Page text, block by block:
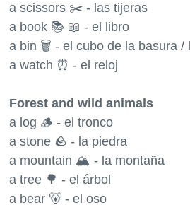
a scissors ✂️ - las tijeras
a book 📚 📖 - el libro
a bin 🗑 - el cubo de la basura /
a watch ⏰ - el reloj
Forest and wild animals
a log 🪵 - el tronco
a stone 🪨 - la piedra
a mountain 🏔 - la montaña
a tree 🌳 - el árbol
a bear 🐻 - el oso